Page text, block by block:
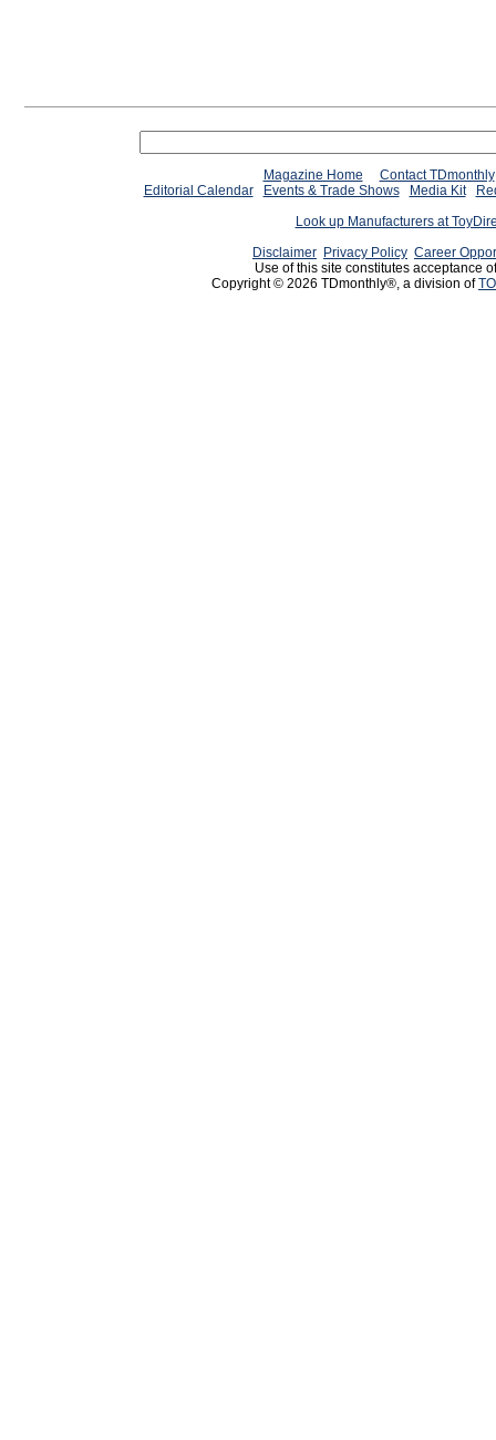
Magazine Home
Contact TDmonthly
Editorial Calendar
Events & Trade Shows Media Kit
Look up Manufacturers at
Disclaimer Privacy Policy Career
Use of this site constitutes acceptance
Copyright © 2026 TDmonthly®, a division of